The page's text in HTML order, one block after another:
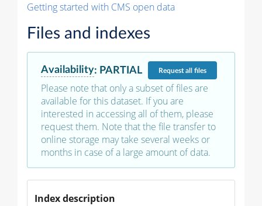
Getting started with CMS open data
Files and indexes
Availability: PARTIAL Requestall files
Please note that only a subset of files are
available for this dataset. If you are
interested in accessing all of them, please
request them. Note that the file transfer to
online storage may take several weeks or
months in case of a large amount of data.
Index description